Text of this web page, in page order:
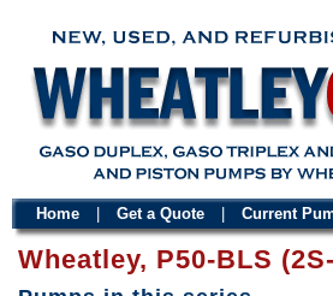
Wheatley, P50-BLS
Home Get a Quote Current